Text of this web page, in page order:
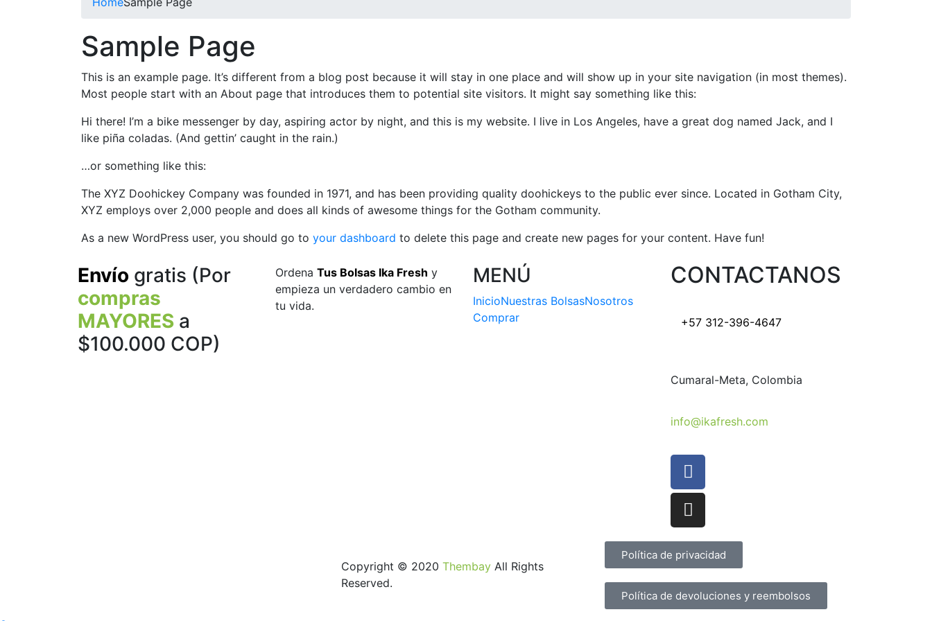
Sample Page
This is an example page. It’s different from a blog post because it will stay in one place and will show up in your site navigation (in most themes).
Most people start with an About page that introduces them to potential site visitors. It might say something like this:
Hi there! I’m a bike messenger by day, aspiring actor by night, and this is my website. I live in Los Angeles, have a great dog named Jack, and I
like piña coladas. (And gettin’ caught in the rain.)
…or something like this:
The XYZ Doohickey Company was founded in 1971, and has been providing quality doohickeys to the public ever since. Located in Gotham City,
XYZ employs over 2,000 people and does all kinds of awesome things for the Gotham community.
As a new WordPress user, you should go to your dashboard to delete this page and create new pages for your content. Have fun!
Envío gratis (Por
compras
MAYORES a
$100.000 COP)
Ordena Tus Bolsas Ika Fresh y
empieza un verdadero cambio en
tu vida.
MENÚ
InicioNuestras BolsasNosotros
Comprar
CONTACTANOS
+57 312-396-4647
Cumaral-Meta, Colombia
info@ikafresh.com
Copyright © 2020 Thembay All Rights
Reserved.
Política de privacidad
Política de devoluciones y reembolsos